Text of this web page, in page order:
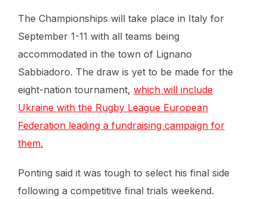
The Championships will take place in Italy for
September 1-11 with all teams being
accommodated in the town of Lignano
Sabbiadoro. The draw is yet to be made for the
eight-nation tournament, which will include
Ukraine with the Rugby League European
Federation leading a fundraising campaign for
them.
Ponting said it was tough to select his final side
following a competitive final trials weekend.